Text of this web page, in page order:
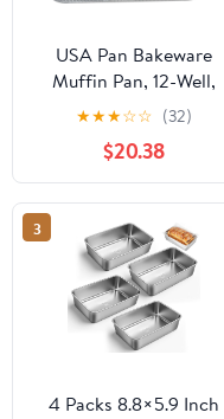
USA Pan Bakeware
Muffin Pan, 12-Well,
Aluminized Steel &
Nonstick Standard
Bread Loaf Pan, 1 Pound,
Aluminized Steel
★★★☆☆ (32)
$20.38
3
4 Packs 8.8×5.9 Inch